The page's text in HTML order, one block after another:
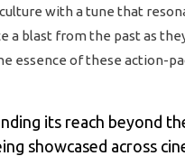
with a tune that
a blast from the past as
essence of these
its reach beyond
showcased across